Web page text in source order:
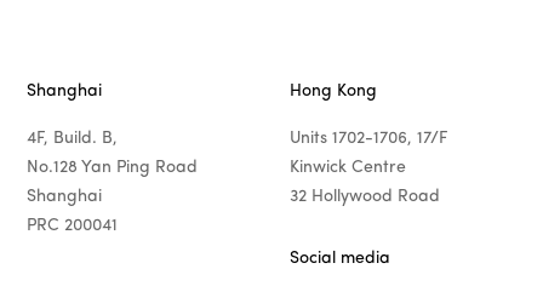
Shanghai
4F, Build. B,
No.128 Yan Ping Road
Shanghai
PRC 200041
Hong Kong
Units 1702-1706, 17/F
Kinwick Centre
32 Hollywood Road
Social media